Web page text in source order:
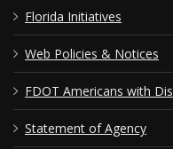
Florida Initiatives
Web Policies & Notices
FDOT Americans with
Statement of Agency